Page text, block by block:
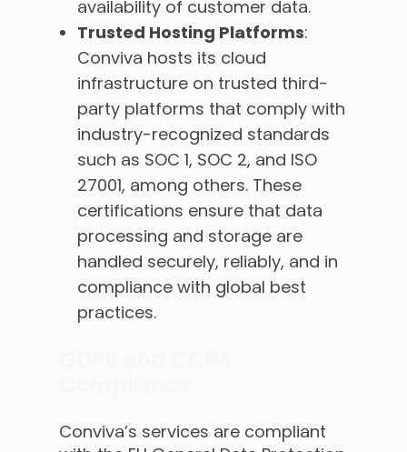
availability of customer data.
Trusted Hosting Platforms:
Conviva hosts its cloud
infrastructure on trusted third-
party platforms that comply with
industry-recognized standards
such as SOC 1, SOC 2, and ISO
27001, among others. These
certifications ensure that data
processing and storage are
handled securely, reliably, and in
compliance with global best
practices.
Conviva’s services are compliant